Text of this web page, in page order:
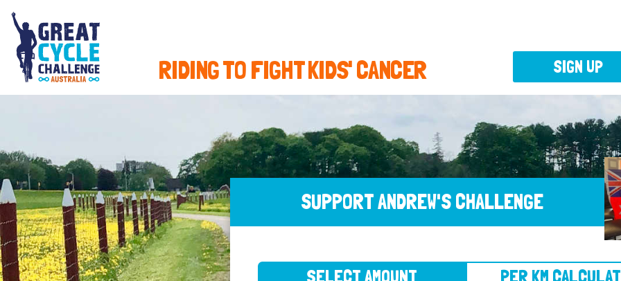
RIDING TO FIGHT KIDS' CANCER
SUPPORT ANDREW'S CHALLENGE
SIGN UP